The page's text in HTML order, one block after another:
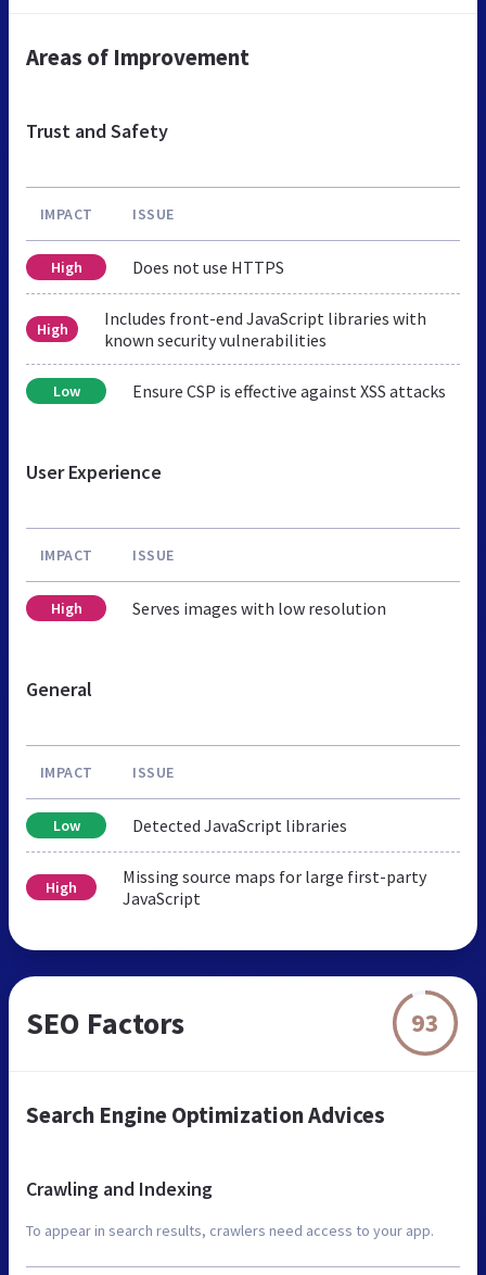
Areas of Improvement
Trust and Safety
IMPACT ISSUE
High Does not use HTTPS
High
Includes front-end JavaScript libraries with
known security vulnerabilities
Low Ensure CSP is effective against XSS attacks
User Experience
IMPACT ISSUE
High Serves images with low resolution
General
IMPACT ISSUE
Low Detected JavaScript libraries
High
Missing source maps for large first-party
JavaScript
SEO Factors 93
Search Engine Optimization Advices
Crawling and Indexing
To appear in search results, crawlers need access to your app.